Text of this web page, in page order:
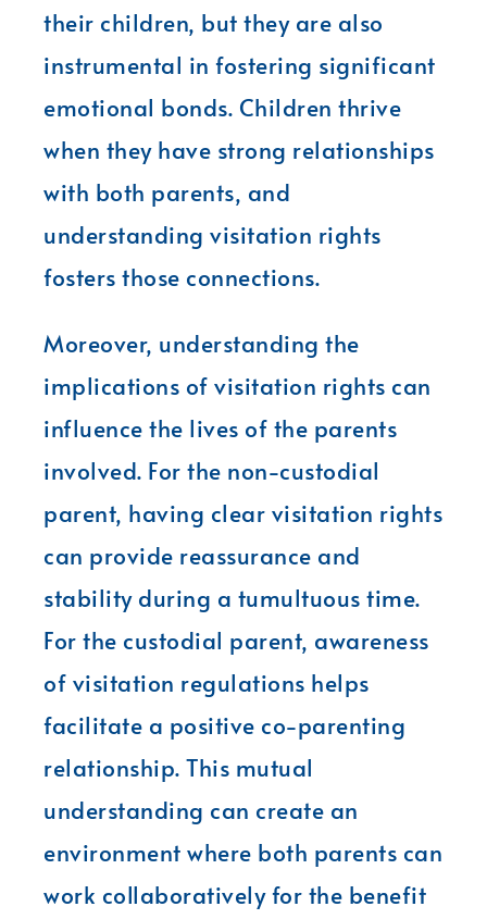
their children, but they are also
instrumental in fostering significant
emotional bonds. Children thrive
when they have strong relationships
with both parents, and
understanding visitation rights
fosters those connections.
Moreover, understanding the
implications of visitation rights can
influence the lives of the parents
involved. For the non-custodial
parent, having clear visitation rights
can provide reassurance and
stability during a tumultuous time.
For the custodial parent, awareness
of visitation regulations helps
facilitate a positive co-parenting
relationship. This mutual
understanding can create an
environment where both parents can
work collaboratively for the benefit